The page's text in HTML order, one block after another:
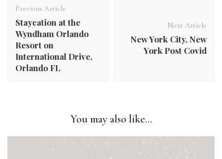
Navigation
Previous Article
Staycation at the
Wyndham Orlando
Resort on
International Drive,
Orlando FL​
Next Article
New York City, New
York Post Covid
You may also like...